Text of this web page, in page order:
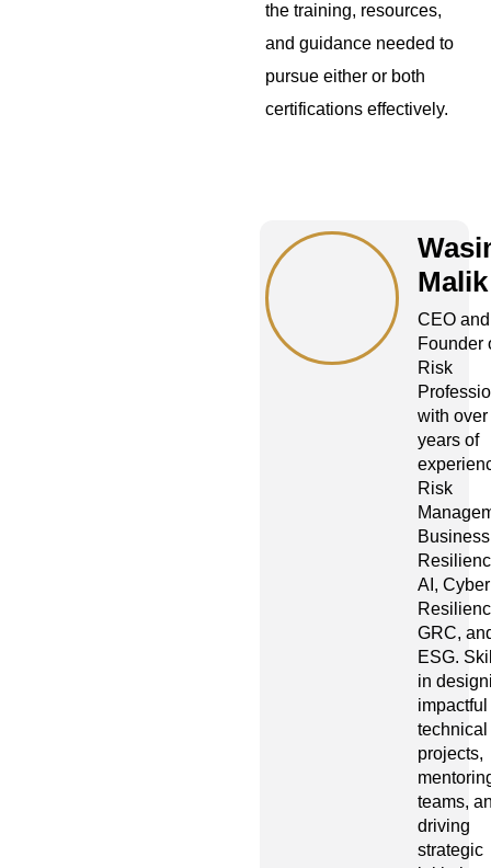
the training, resources,
and guidance needed to
pursue either or both
certifications effectively.
Malik
CEO and
Founder
Risk
with over
years of
Risk
Business
AI, Cyber
GRC,
ESG.
in
impactful
technical
projects,
teams,
driving
strategic